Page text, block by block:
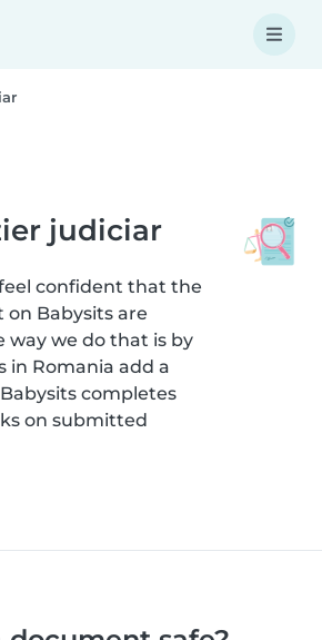
judiciar
confident that the
on Babysits are
way we do that is by
in Romania add a
completes
on submitted